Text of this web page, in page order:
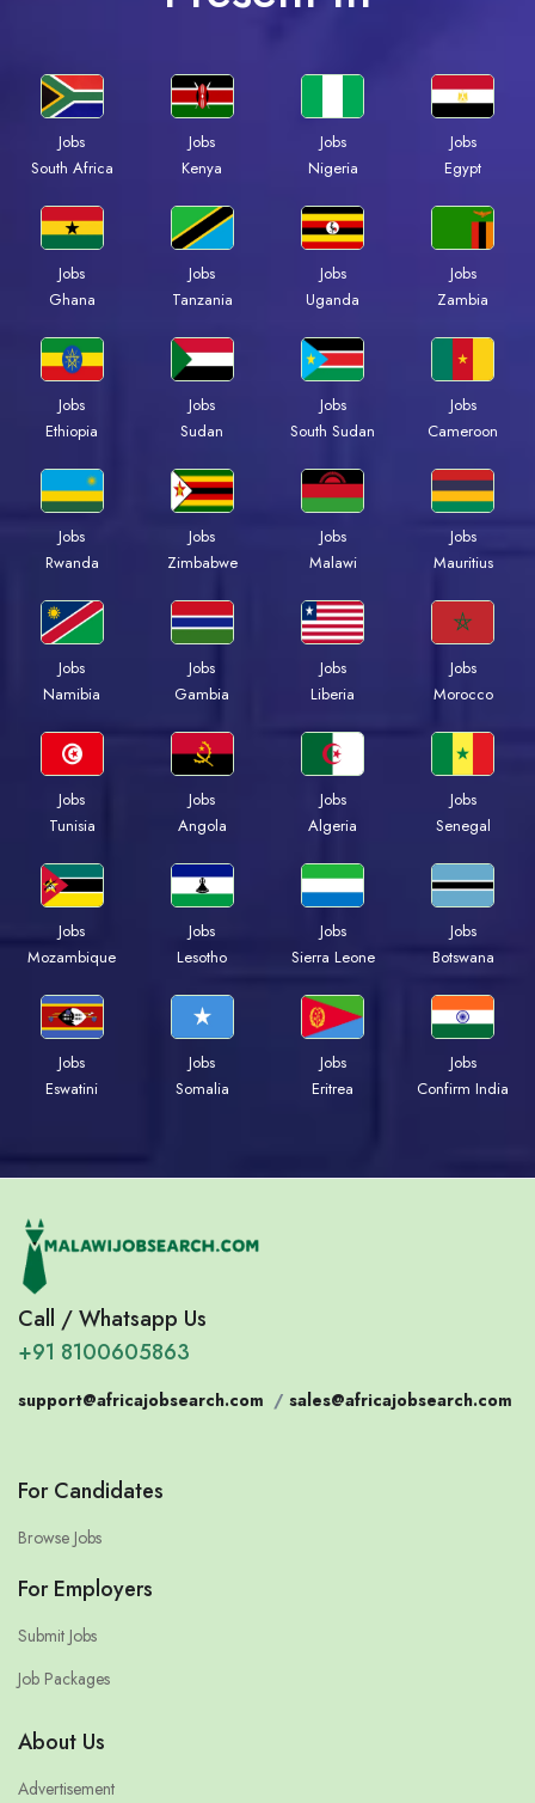
Jobs
South Africa
Jobs
Kenya
Jobs
Nigeria
Jobs
Egypt
Jobs
Ghana
Jobs
Tanzania
Jobs
Uganda
Jobs
Zambia
Jobs
Ethiopia
Jobs
Sudan
Jobs
South Sudan
Jobs
Cameroon
Jobs
Rwanda
Jobs
Zimbabwe
Jobs
Malawi
Jobs
Mauritius
Jobs
Namibia
Jobs
Gambia
Jobs
Liberia
Jobs
Morocco
Jobs
Tunisia
Jobs
Angola
Jobs
Algeria
Jobs
Senegal
Jobs
Mozambique
Jobs
Lesotho
Jobs
Sierra Leone
Jobs
Botswana
Jobs
Eswatini
Jobs
Somalia
Jobs
Eritrea
Jobs
Confirm India
Call / Whatsapp Us
+91 8100605863
support@africajobsearch.com / sales@africajobsearch.com
For Candidates
Browse Jobs
For Employers
Submit Jobs
Job Packages
About Us
Advertisement